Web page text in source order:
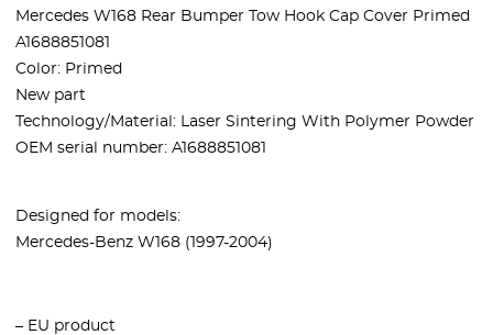
Mercedes W168 Rear Bumper Tow Hook Cap Cover Primed
A1688851081
Color: Primed
New part
Technology/Material: Laser Sintering With Polymer Powder
OEM serial number: A1688851081
Designed for models:
Mercedes-Benz W168 (1997-2004)
– EU product